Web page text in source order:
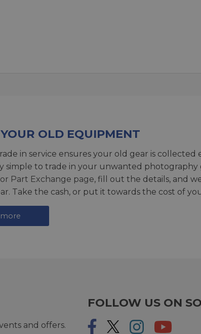
OLD EQUIPMENT
in service ensures your old gear is
simple to trade in your unwanted photography
Part Exchange page, fill out the details, and
Take the cash, or put it towards the cost of
and offers.
FOLLOW US ON